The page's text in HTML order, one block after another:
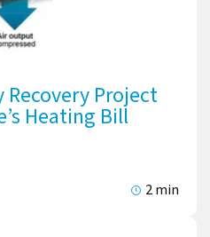
Project
Heating Bill
2 min